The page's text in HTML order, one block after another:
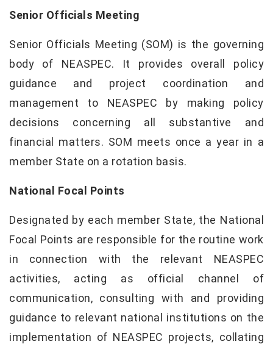
Senior Officials Meeting
Senior Officials Meeting (SOM) is the governing
body of NEASPEC. It provides overall policy
guidance and project coordination and
management to NEASPEC by making policy
decisions concerning all substantive and
financial matters. SOM meets once a year in a
member State on a rotation basis.
National Focal Points
Designated by each member State, the National
Focal Points are responsible for the routine work
in connection with the relevant NEASPEC
activities, acting as official channel of
communication, consulting with and providing
guidance to relevant national institutions on the
implementation of NEASPEC projects, collating